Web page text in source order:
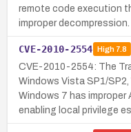
remote code execution
improper decompression.
CVE-2010-2554 High7.8
CVE-2010-2554: The
Windows Vista SP1/SP2,
Windows 7 has improper
enabling local privilege